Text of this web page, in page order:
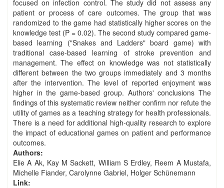
focused on infection control. The study did not assess any
patient or process of care outcomes. The group that was
randomized to the game had statistically higher scores on the
knowledge test (P = 0.02). The second study compared game‐
based learning ("Snakes and Ladders" board game) with
traditional case‐based learning of stroke prevention and
management. The effect on knowledge was not statistically
different between the two groups immediately and 3 months
after the intervention. The level of reported enjoyment was
higher in the game‐based group. Authors' conclusions The
findings of this systematic review neither confirm nor refute the
utility of games as a teaching strategy for health professionals.
There is a need for additional high‐quality research to explore
the impact of educational games on patient and performance
outcomes.
Authors:
Elie A Ak, Kay M Sackett, William S Erdley, Reem A Mustafa,
Michelle Fiander, Carolynne Gabriel, Holger Schünemann
Link: